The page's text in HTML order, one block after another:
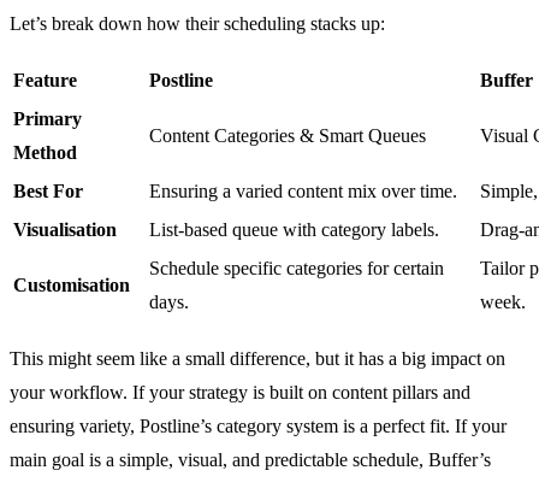
Let’s break down how their scheduling stacks up:
Feature Postline
Buffer
Primary
Method
Content Categories & Smart Queues Visual
Best For Ensuring a varied content mix over time.
Visualisation
List-based queue with category labels. Drag-
Customisation
Schedule specific categories for certain
days.
Tailor
week.
This might seem like a small difference, but it has a big impact on
your workflow. If your strategy is built on content pillars and
ensuring variety, Postline’s category system is a perfect fit. If your
main goal is a simple, visual, and predictable schedule, Buffer’s